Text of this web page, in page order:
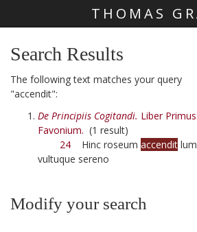
THOMAS
Search Results
The following text matches your query
"accendit":
De Principiis Cogitandi. Liber
Favonium. (1 result)
24 Hinc roseum accendit
vultuque sereno
Modify your search